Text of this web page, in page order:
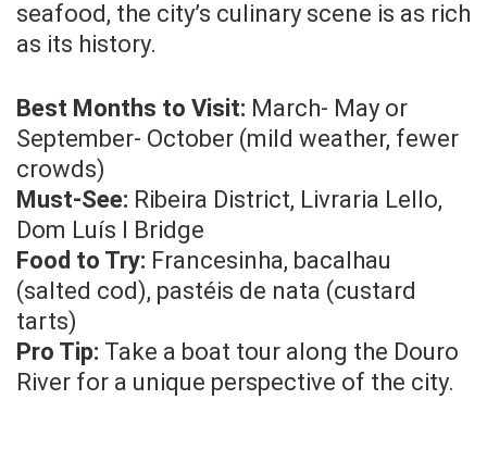
seafood, the city’s culinary scene is as rich
as its history.
Best Months to Visit: March- May or
September- October (mild weather, fewer
crowds)
Must-See: Ribeira District, Livraria Lello,
Dom Luís I Bridge
Food to Try: Francesinha, bacalhau
(salted cod), pastéis de nata (custard
tarts)
Pro Tip: Take a boat tour along the Douro
River for a unique perspective of the city.